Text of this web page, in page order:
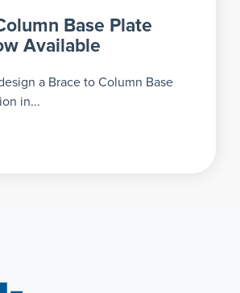
Base Plate
Available
a Brace to Column Base
in...